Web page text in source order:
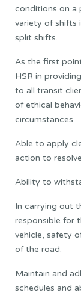
conditions on a
variety of shifts
split shifts.
As the first
HSR in
to all transit
of ethical
circumstances.
Able to apply
action to
Ability to
In carrying out
responsible for
vehicle, safety
of the road.
Maintain and
schedules and